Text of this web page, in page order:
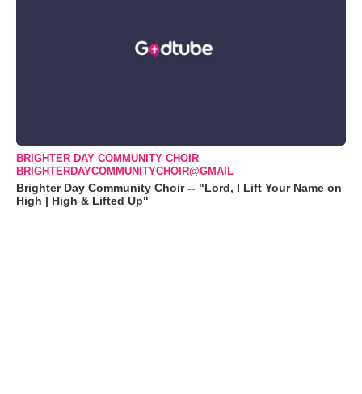
BRIGHTER DAY COMMUNITY CHOIR
BRIGHTERDAYCOMMUNITYCHOIR@GMAIL
Brighter Day Community Choir -- "Lord, I Lift Your Name on
High | High & Lifted Up"